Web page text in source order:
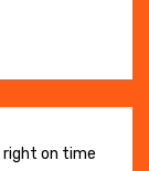
right on time